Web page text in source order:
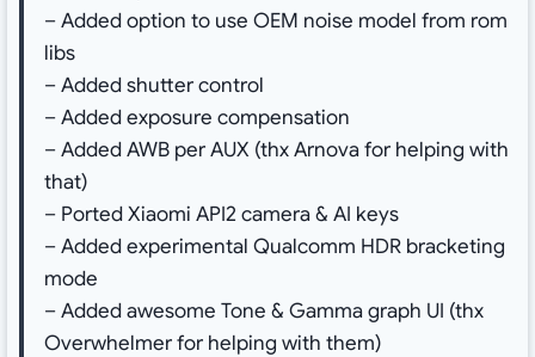
– Added option to use OEM noise model from rom
libs
– Added shutter control
– Added exposure compensation
– Added AWB per AUX (thx Arnova for helping with
that)
– Ported Xiaomi API2 camera & AI keys
– Added experimental Qualcomm HDR bracketing
mode
– Added awesome Tone & Gamma graph UI (thx
Overwhelmer for helping with them)